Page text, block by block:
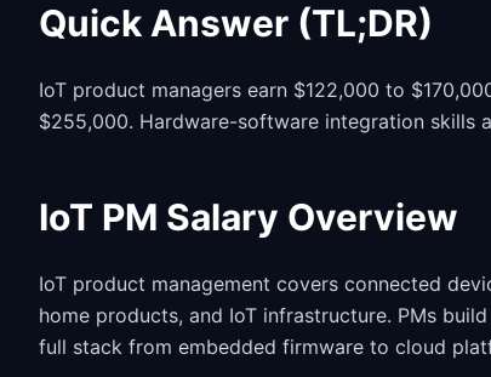
Quick Answer (TL;DR)
IoT product managers earn $122,000 to
$255,000. Hardware-software integration skills
IoT PM Salary Overview
IoT product management covers connected
home products, and IoT infrastructure. PMs
full stack from embedded firmware to cloud